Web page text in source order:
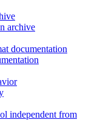
archive
documentation
independent from